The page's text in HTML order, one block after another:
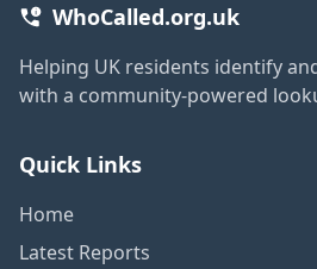
WhoCalled.org.uk
Helping UK residents identify
with a community-powered
Quick Links
Home
Latest Reports